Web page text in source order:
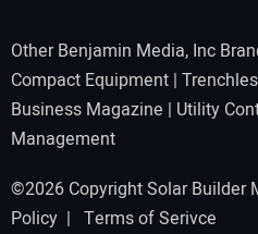
Other Benjamin Media, Inc
Compact Equipment |
Business Magazine | Utility
Management
©2026 Copyright Solar
Policy | Terms of Serivce